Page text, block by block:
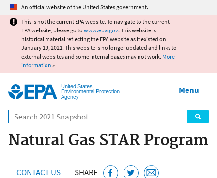
Jump to main content
An official website of the United States government.
This is not the current EPA website. To navigate to the current
EPA website, please go to www.epa.gov. This website is
historical material reflecting the EPA website as it existed on
January 19, 2021. This website is no longer updated and links to
external websites and some internal pages may not work. More
information »
United States
Environmental Protection
Agency
Search
Menu
Natural Gas STAR Program
CONTACT US SHARE